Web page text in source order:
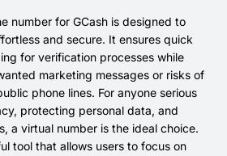
number for GCash is designed to
and secure. It ensures quick
for verification processes while
marketing messages or risks of
phone lines. For anyone serious
protecting personal data, and
a virtual number is the ideal choice.
tool that allows users to focus on